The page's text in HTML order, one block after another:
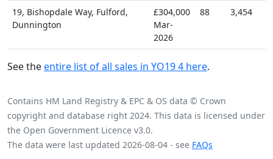
19, Bishopdale Way, Fulford,
Dunnington
£304,000
Mar-
2026
88 3,454
See theentire list of all sales in YO19 4 here.
Contains HM Land Registry & EPC & OS data © Crown
copyright and database right 2024. This data is licensed under
the Open Government Licence v3.0.
The data were last updated 2026-08-04 - see FAQs